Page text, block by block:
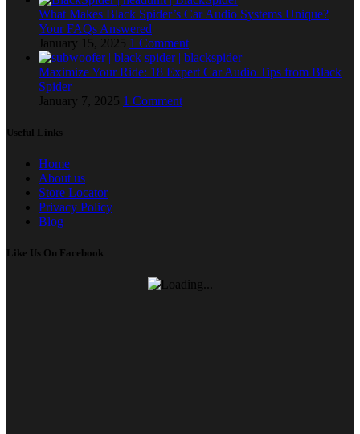
What Makes Black Spider’s Car Audio Systems Unique?
Your FAQs Answered
January 15, 2025 1 Comment
Maximize Your Ride: 18 Expert Car Audio Tips from Black
Spider
January 7, 2025 1 Comment
Useful Links
Home
About us
Store Locator
Privacy Policy
Blog
Like Us On Facebook